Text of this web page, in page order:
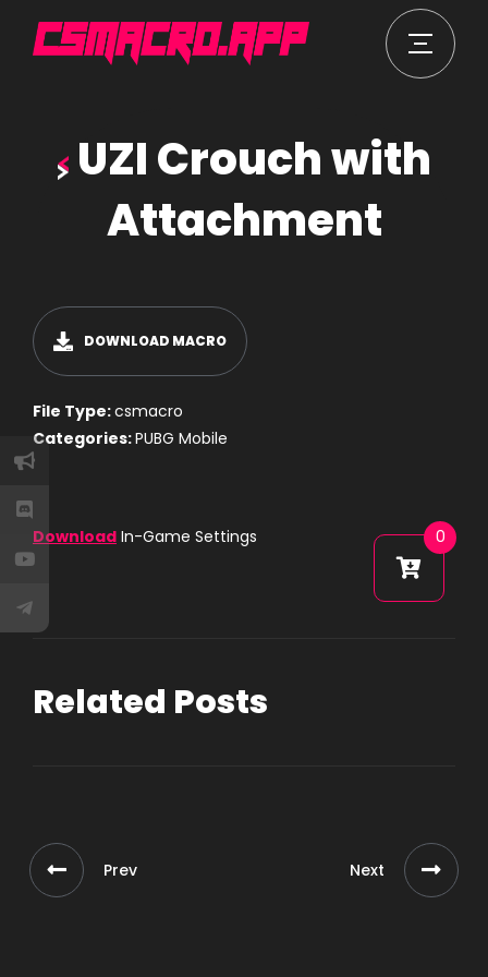
UZI Crouch with
Attachment
Download In-Game Settings
DOWNLOAD MACRO
File Type:csmacro
Categories:PUBG Mobile
Related Posts
Prev Next
0